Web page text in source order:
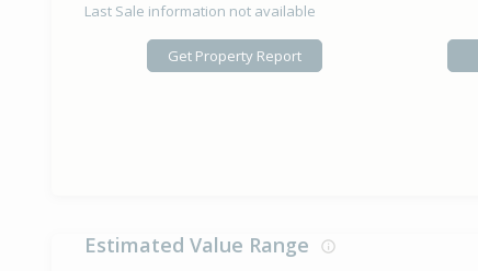
Last Sale information not available
Get Property Report
Estimated Value Range